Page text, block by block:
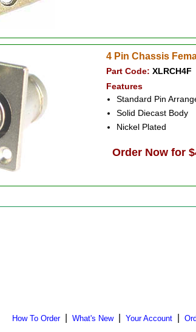
4 Pin Chassis
Part Code: XLRCH4F
Features
Standard Pin
Solid Diecast Body
Nickel Plated
Order Now for
How To Order| What's New| Your Account